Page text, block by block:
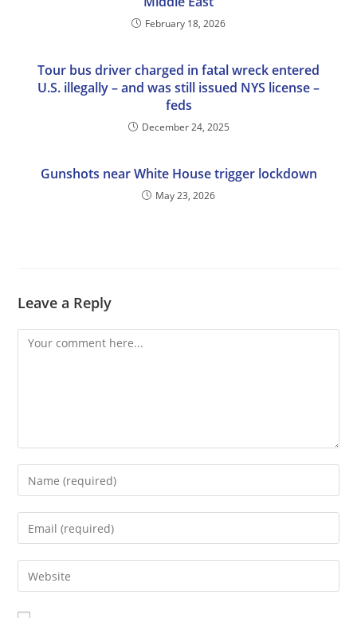
February 18, 2026
Tour bus driver charged in fatal wreck entered
U.S. illegally – and was still issued NYS license –
feds
December 24, 2025
Gunshots near White House trigger lockdown
May 23, 2026
Leave a Reply
Comment
Enter
your
name
comment
Enter
your
email
address
Enter
your
website